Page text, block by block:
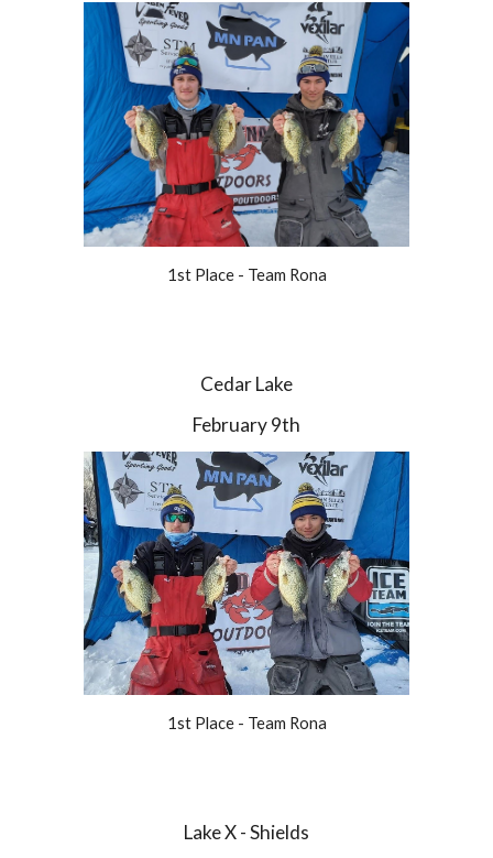
1st Place - Team Rona
Cedar Lake
February 9th
1st Place - Team Rona
Lake X - Shields